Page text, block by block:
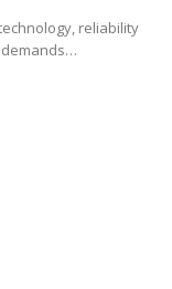
reliability